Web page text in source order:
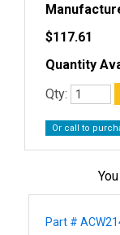
$117.61
Quantity
Qty:
Or call to
Part #